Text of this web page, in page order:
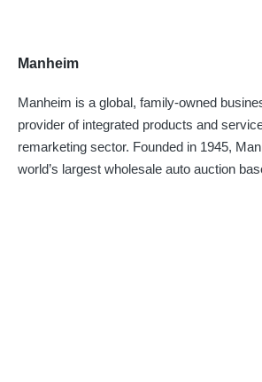
Manheim
Manheim is a global, family-owned
provider of integrated products and
remarketing sector. Founded in 1945,
world’s largest wholesale auto auction